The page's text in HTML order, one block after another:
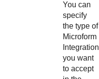
You can
specify
the type of
Microform
Integration
you want
to accept